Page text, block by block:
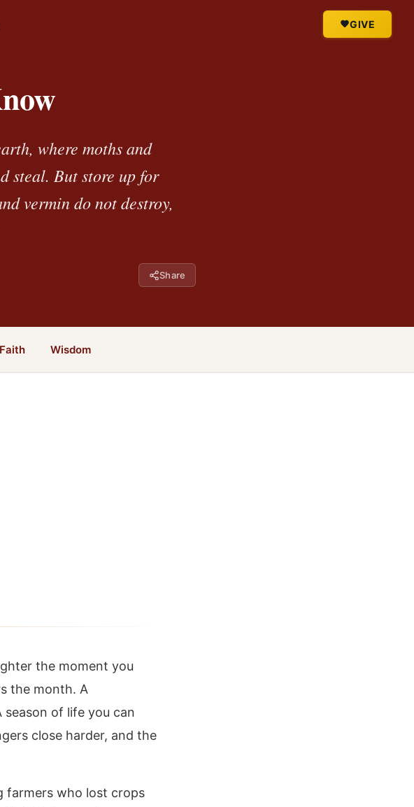
GIVE
where moths and
steal. But store up for
vermin do not destroy,
Share
Faith Wisdom
the moment you
the month. A
of life you can
close harder, and the
farmers who lost crops